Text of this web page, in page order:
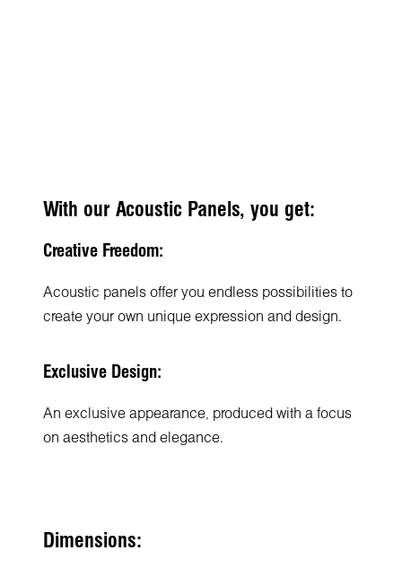
With our Acoustic Panels, you get:
Creative Freedom:
Acoustic panels offer you endless possibilities to
create your own unique expression and design.
Exclusive Design:
An exclusive appearance, produced with a focus
on aesthetics and elegance.
Dimensions: